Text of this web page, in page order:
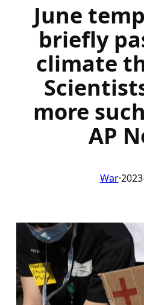
June
briefly
climate
more
AP
War·